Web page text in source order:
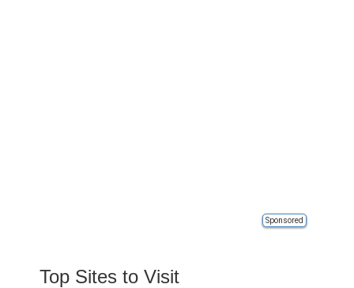
Sponsored
Top Sites to Visit